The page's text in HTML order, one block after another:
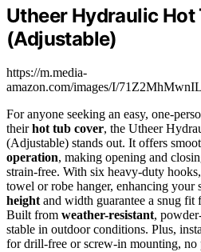
Utheer Hydraulic Hot
(Adjustable)
https://m.media-
amazon.com/images/I/
For anyone seeking an easy, one-
theirhot tub cover, the Utheer
(Adjustable) stands out. It offers
operation, making opening and
strain-free. With six heavy-duty
towel or robe hanger, enhancing your
heightand width guarantee a snug fit
Built from weather-resistant,
stable in outdoor conditions. Plus,
for drill-free or screw-in mounting, no